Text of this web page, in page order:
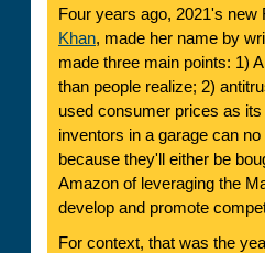
Four years ago, 2021's
Khan, made her name by
made three main points: 1)
than people realize; 2)
used consumer prices as
inventors in a garage can
because they'll either be
Amazon of leveraging the
develop and promote
For context, that was the